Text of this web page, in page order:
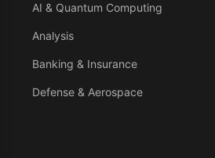
AI & Quantum Computing
Analysis
Banking & Insurance
Defense & Aerospace